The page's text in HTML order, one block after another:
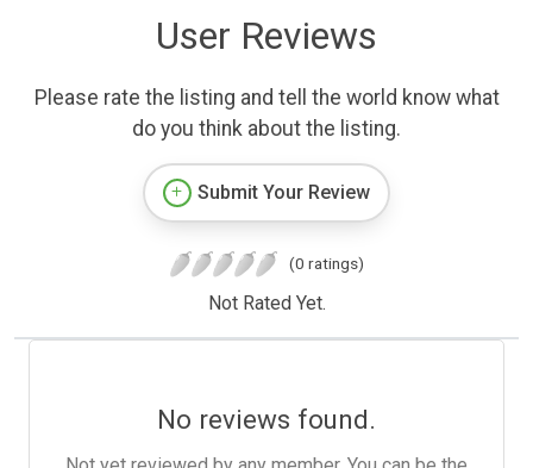
User Reviews
Please rate the listing and tell the world know what
do you think about the listing.
Submit Your Review
(0 ratings)
Not Rated Yet.
No reviews found.